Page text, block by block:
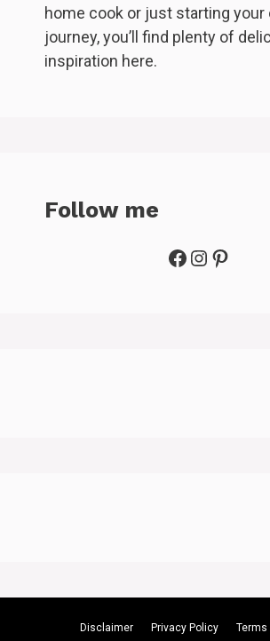
home cook or just starting your
journey, you’ll find plenty of
inspiration here.
Follow me
Facebook
Disclaimer Privacy Policy